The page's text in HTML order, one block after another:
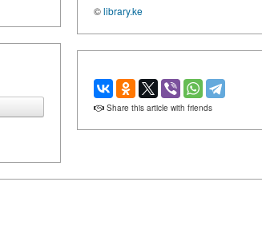
©library.ke
Share this article with friends